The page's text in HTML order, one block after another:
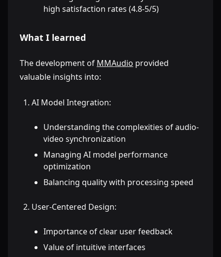
high satisfaction rates (4.8-5/5)
What I learned
The development of MMAudio provided
valuable insights into:
AI Model Integration:
Understanding the complexities of audio-
video synchronization
Managing AI model performance
optimization
Balancing quality with processing speed
User-Centered Design:
Importance of clear user feedback
Value of intuitive interfaces